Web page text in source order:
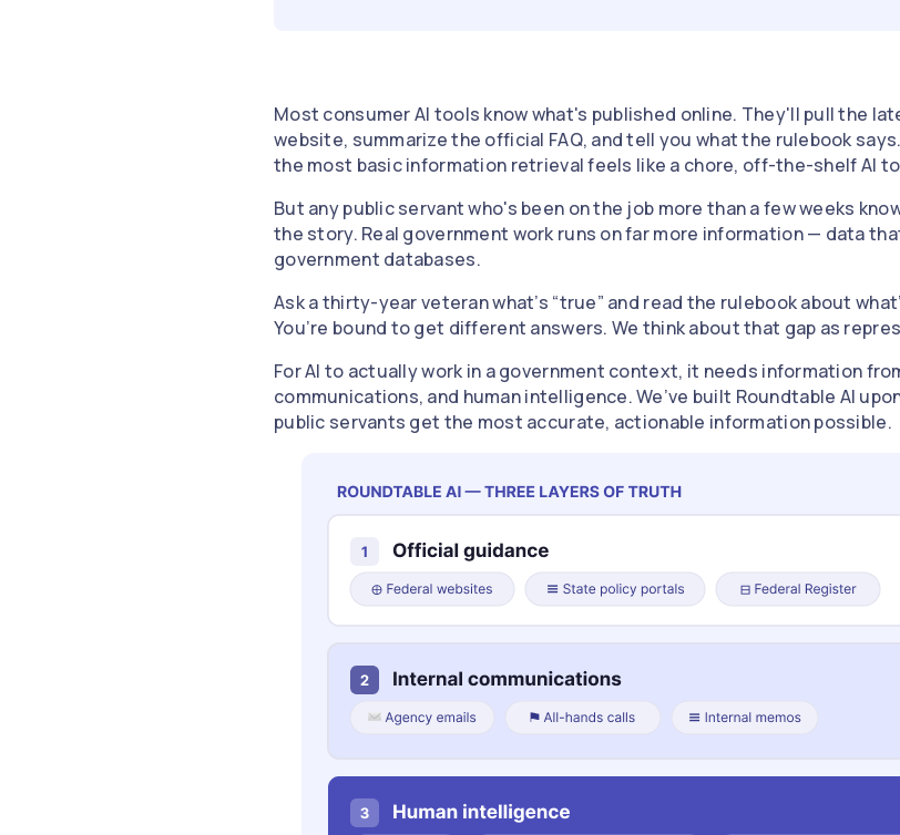
Most consumer AI tools know what's published online. They'll pull the
website, summarize the official FAQ, and tell you what the rulebook
the most basic information retrieval feels like a chore, off-the-shelf AI
But any public servant who's been on the job more than a few weeks
the story. Real government work runs on far more information — data
government databases.
Ask a thirty-year veteran what’s “true” and read the rulebook about
You’re bound to get different answers. We think about that gap as
For AI to actually work in a government context, it needs information
communications, and human intelligence. We’ve built Roundtable AI
public servants get the most accurate, actionable information possible.